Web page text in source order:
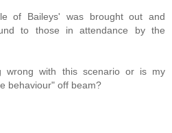
of Baileys' was brought out and
to those in attendance by the
wrong with this scenario or is my
behaviour" off beam?